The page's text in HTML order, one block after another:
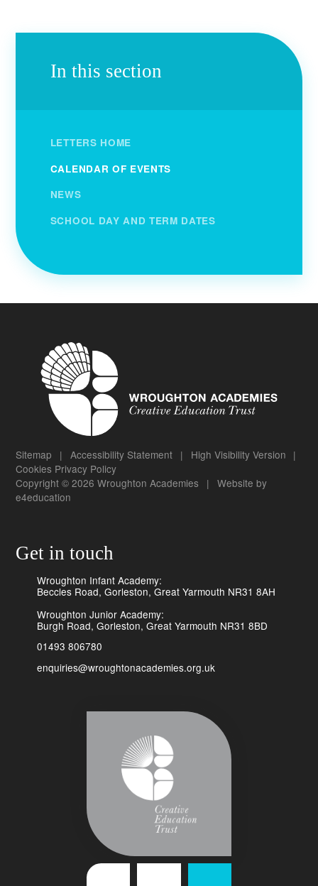
In this section
LETTERS HOME
CALENDAR OF EVENTS
NEWS
SCHOOL DAY AND TERM DATES
Sitemap | Accessibility Statement | High Visibility Version |
Cookies Privacy Policy
Copyright © 2026 Wroughton Academies
| Website by
e4education
Get in touch
Wroughton Infant Academy:
Beccles Road, Gorleston, Great Yarmouth NR31 8AH
Wroughton Junior Academy:
Burgh Road, Gorleston, Great Yarmouth NR31 8BD
01493 806780
enquiries@wroughtonacademies.org.uk